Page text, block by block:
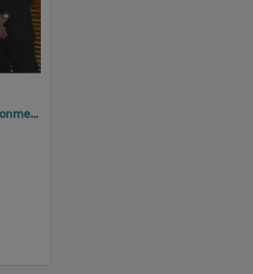
2005 Design, Heritage, Environment and Student Awards